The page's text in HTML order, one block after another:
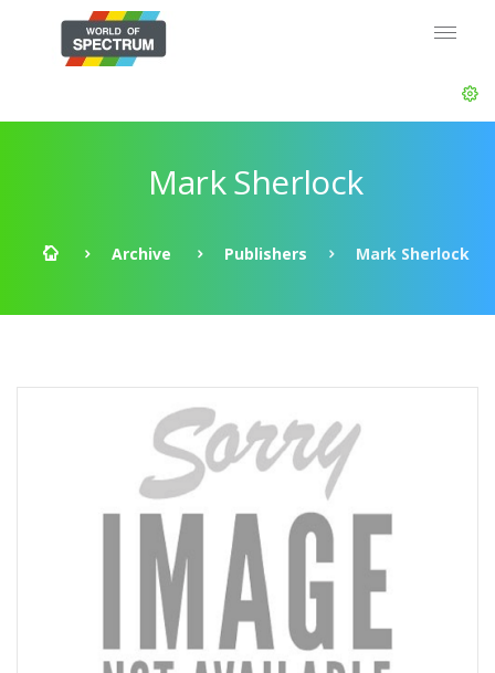
Mark Sherlock
Archive Publishers Mark Sherlock